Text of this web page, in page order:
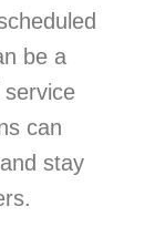
be a
service
can
stay